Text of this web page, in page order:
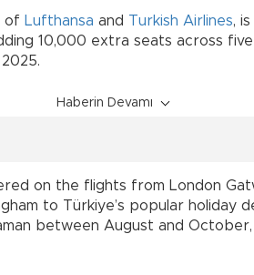
of Lufthansa and Turkish Airlines,
10,000 extra seats across
Haberin Devamı
on the flights from London
to Türkiye’s popular holiday
between August and